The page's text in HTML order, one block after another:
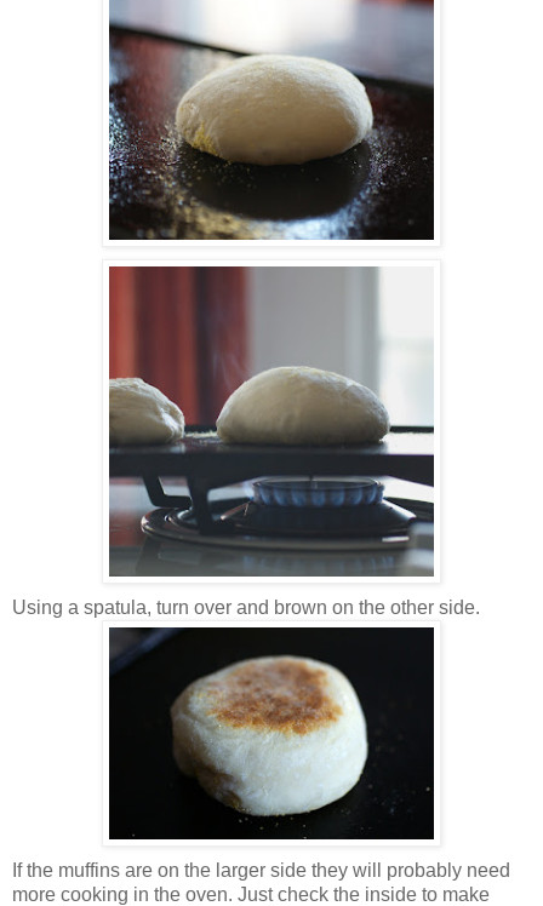
Using a spatula, turn over and brown on the other side.
If the muffins are on the larger side they will probably need
more cooking in the oven. Just check the inside to make